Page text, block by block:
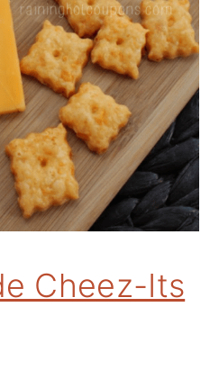
Cheez-Its